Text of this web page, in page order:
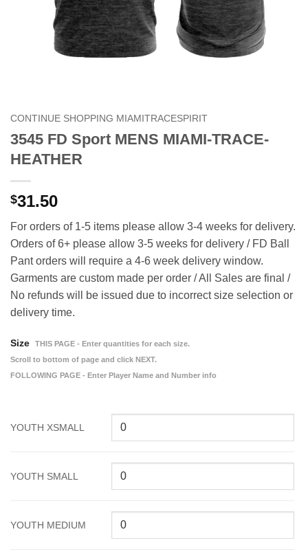
CONTINUE SHOPPING MIAMITRACESPIRIT
3545 FD Sport MENS MIAMI-TRACE-
HEATHER
$31.50
For orders of 1-5 items please allow 3-4 weeks for delivery.
Orders of 6+ please allow 3-5 weeks for delivery / FD Ball
Pant orders will require a 4-6 week delivery window.
Garments are custom made per order / All Sales are final /
No refunds will be issued due to incorrect size selection or
delivery time.
Size
THIS PAGE - Enter quantities for each size.
Scroll to bottom of page and click NEXT.
FOLLOWING PAGE - Enter Player Name and Number info
YOUTH XSMALL
YOUTH SMALL
YOUTH MEDIUM